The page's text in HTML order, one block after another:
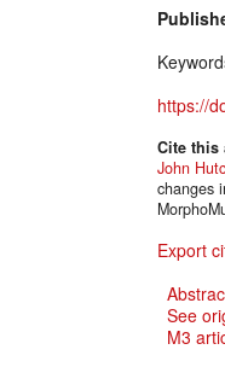
https://
Cite
John
changes
Export
See
M3